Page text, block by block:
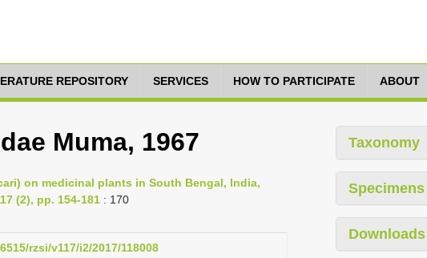
REPOSITORY SERVICES HOW TO PARTICIPATE ABOUT
Muma, 1967
on medicinal plants in South Bengal, India,
(2), pp. 154-181 : 170
rzsi/v117/i2/2017/118008
Taxonomy
Specimens